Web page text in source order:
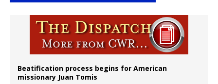
Beatification process begins for American
missionary Juan Tomis